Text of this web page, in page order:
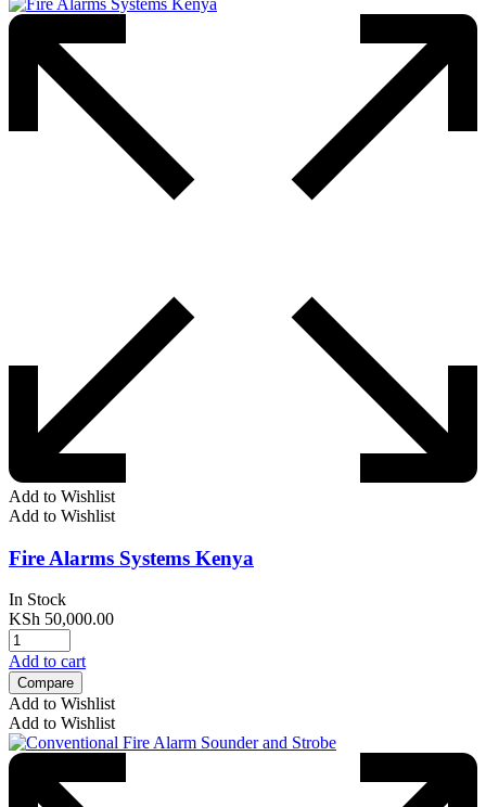
Add to Wishlist
Add to Wishlist
Fire Alarms Systems Kenya
In Stock
KSh 50,000.00
Add to cart
Compare
Add to Wishlist
Add to Wishlist